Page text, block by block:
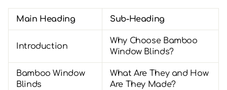
Main Heading Sub-Heading
Introduction
Why Choose Bamboo
Window Blinds?
Bamboo Window
Blinds
What Are They and How
Are They Made?